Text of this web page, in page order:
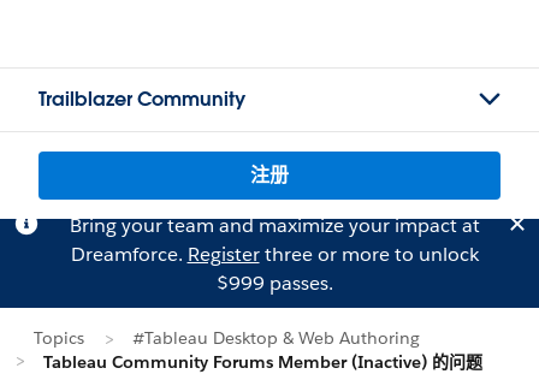
Trailblazer Community
注册
Bring your team and maximize your impact at
Dreamforce. Registerthree or more to unlock
$999 passes.
Topics
#Tableau Desktop & Web Authoring
Tableau Community Forums Member (Inactive) 的问题